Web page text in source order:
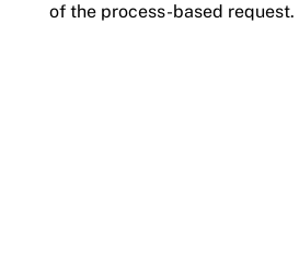
of the process-based request.